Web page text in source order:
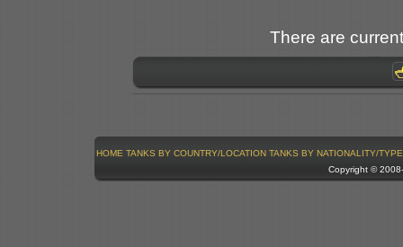
There are
HOME TANKS BY COUNTRY/LOCATION TANKS BY NATIONALITY/TYPE
Copyright ©